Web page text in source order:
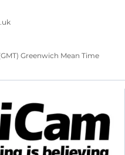
Greenwich Mean Time